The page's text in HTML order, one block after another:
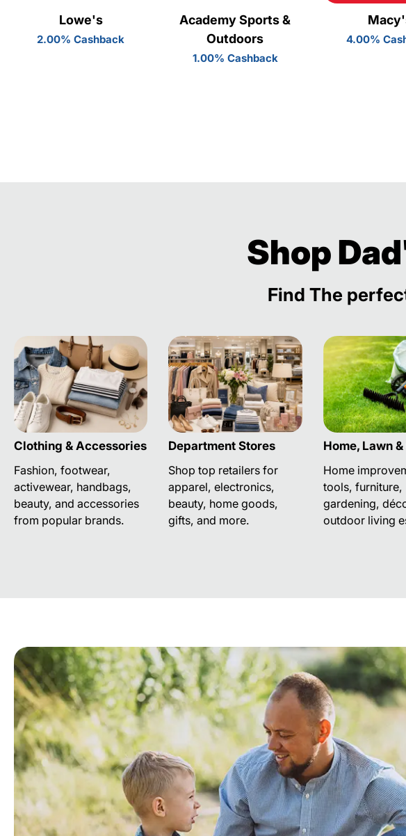
Lowe's
2.00% Cashback
Academy Sports &
Outdoors
1.00% Cashback
4.00%
Shop
Find The
Clothing & Accessories
Fashion, footwear,
activewear, handbags,
beauty, and accessories
from popular brands.
Department Stores
Shop top retailers for
apparel, electronics,
beauty, home goods,
gifts, and more.
Home, Lawn
Home
tools, furniture,
gardening,
outdoor living